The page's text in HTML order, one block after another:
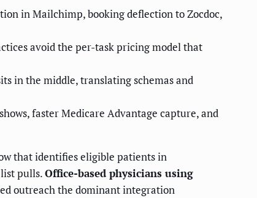
in Mailchimp, booking deflection to Zocdoc,
avoid the per-task pricing model that
in the middle, translating schemas and
faster Medicare Advantage capture, and
that identifies eligible patients in
pulls.Office-based physicians using
outreach the dominant integration